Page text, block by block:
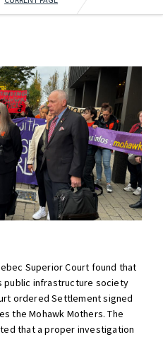
Superior Court found that
public infrastructure society
ordered Settlement signed
the Mohawk Mothers. The
that a proper investigation